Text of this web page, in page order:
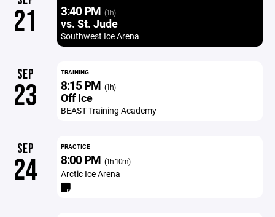
21 3:40 PM (1h)
vs. St. Jude
Southwest Ice Arena
SEP
23
TRAINING
8:15 PM (1h)
Off Ice
BEAST Training Academy
SEP
24
PRACTICE
8:00 PM (1h 10m)
Arctic Ice Arena